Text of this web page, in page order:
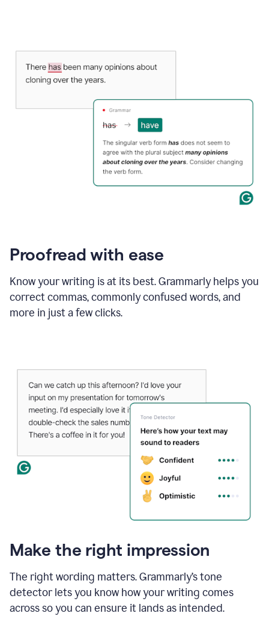
Proofread with ease
Know your writing is at its best. Grammarly helps you
correct commas, commonly confused words, and
more in just a few clicks.
Make the right impression
The right wording matters. Grammarly’s tone
detector lets you know how your writing comes
across so you can ensure it lands as intended.